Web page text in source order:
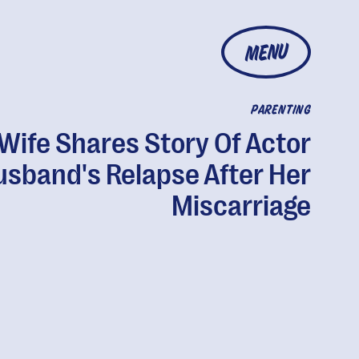
MENU
PARENTING
Shares Story Of Actor
Relapse After Her
Miscarriage